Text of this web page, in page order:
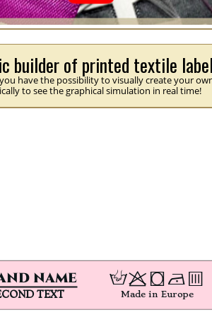
builder of printed textile
have the possibility to visually create your
to see the graphical simulation in real time!
Hp jNb